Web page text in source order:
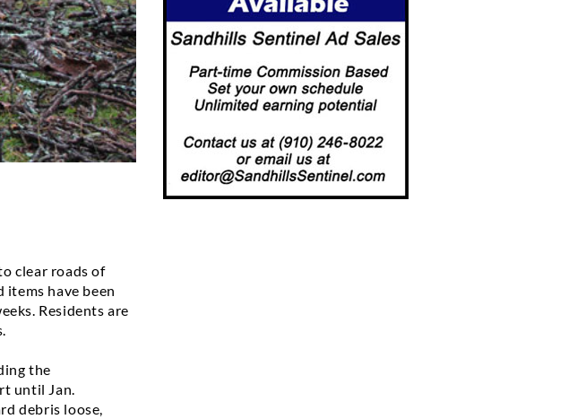
clear roads of
items have been
Residents are
the
until Jan.
debris loose,